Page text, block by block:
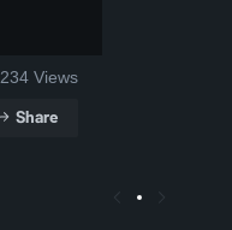
234 Views
Share